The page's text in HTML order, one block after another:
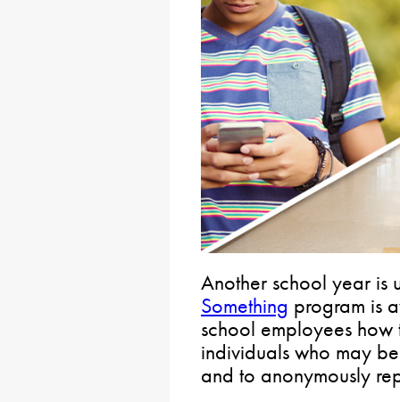
Another school year
Something program is
school employees
individuals who may
and to anonymously